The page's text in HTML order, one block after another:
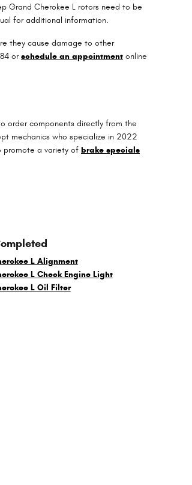
Grand Cherokee L rotors need to be
for additional information.
they cause damage to other
orschedule an appointment online
order components directly from the
mechanics who specialize in 2022
promote a variety of brake specials
L Alignment
L Check Engine Light
L Oil Filter